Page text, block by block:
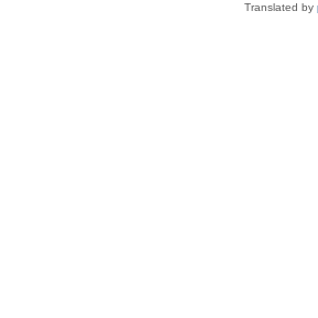
Translated by